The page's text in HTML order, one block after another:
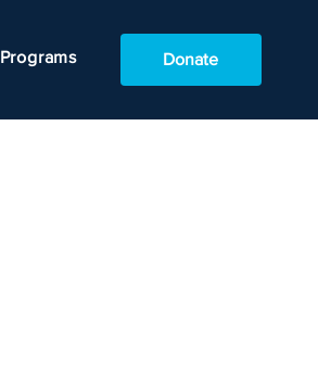
Programs Donate